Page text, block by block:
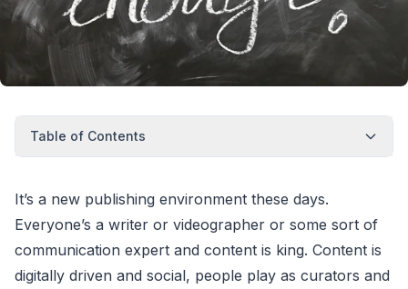
Table of Contents
It’s a new publishing environment these days.
Everyone’s a writer or videographer or some sort of
communication expert and content is king. Content is
digitally driven and social, people play as curators and